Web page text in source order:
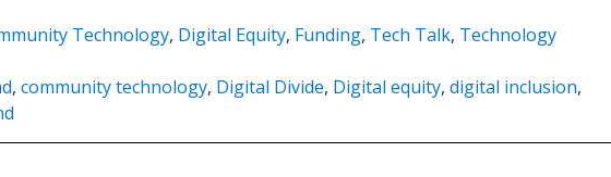
Technology, Digital Equity, Funding, Tech Talk, Technology
, community technology, Digital Divide, Digital equity, digital inclusion,